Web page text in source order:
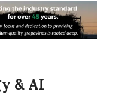
& AI